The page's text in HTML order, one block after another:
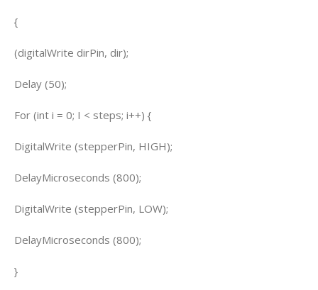
{
(digitalWrite dirPin, dir);
Delay (50);
For (int i = 0; I < steps; i++) {
DigitalWrite (stepperPin, HIGH);
DelayMicroseconds (800);
DigitalWrite (stepperPin, LOW);
DelayMicroseconds (800);
}